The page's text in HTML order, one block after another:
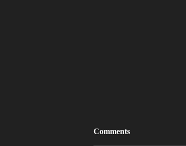
Comments